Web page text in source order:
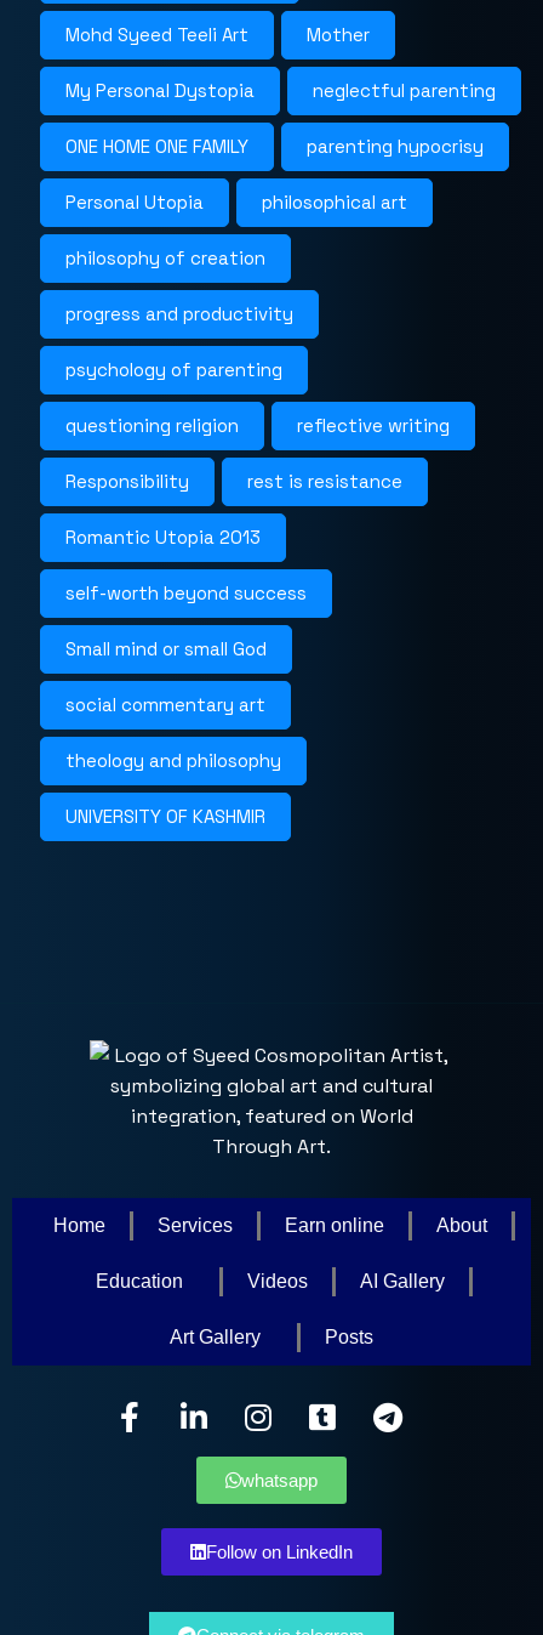
Mohd Syeed Teeli Art Mother
My Personal Dystopia neglectful parenting
ONE HOME ONE FAMILY parenting hypocrisy
Personal Utopia philosophical art
philosophy of creation
progress and productivity
psychology of parenting
questioning religion reflective writing
Responsibility rest is resistance
Romantic Utopia 2013
self-worth beyond success
Small mind or small God
social commentary art
theology and philosophy
UNIVERSITY OF KASHMIR
Home Services Earn online About
Education Videos AI Gallery
Art Gallery Posts
whatsapp
Follow on LinkedIn